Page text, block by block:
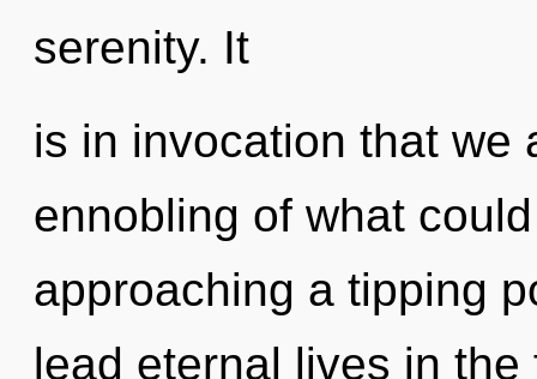
serenity. It
is in invocation that we
ennobling of what
approaching a tipping
lead eternal lives in